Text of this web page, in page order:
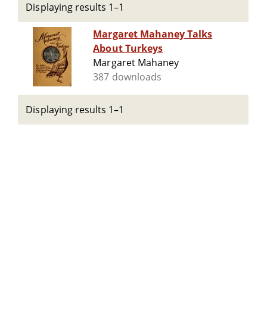
Displaying results 1–1
Margaret Mahaney Talks
About Turkeys
Margaret Mahaney
387 downloads
Displaying results 1–1